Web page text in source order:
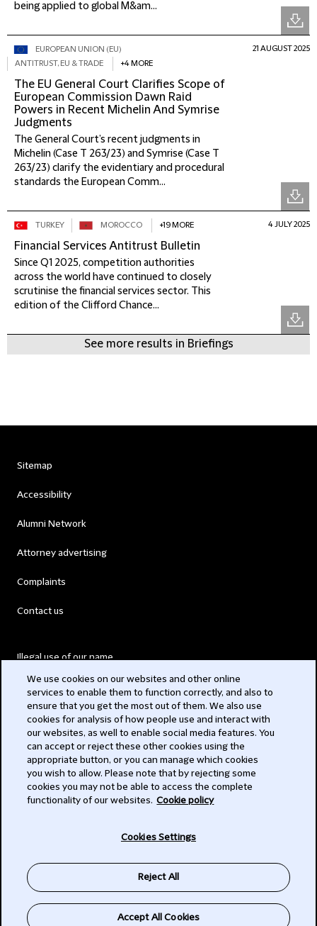
being applied to global M&am...
EUROPEAN UNION (EU)
ANTITRUST, EU & TRADE
+4 MORE
The EU General Court Clarifies Scope of
European Commission Dawn Raid
Powers in Recent Michelin And Symrise
Judgments
The General Court’s recent judgments in
Michelin (Case T 263/23) and Symrise (Case T
263/23) clarify the evidentiary and procedural
standards the European Comm...
21 AUGUST 2025
TURKEY MOROCCO +19 MORE
Financial Services Antitrust Bulletin
Since Q1 2025, competition authorities
across the world have continued to closely
scrutinise the financial services sector. This
edition of the Clifford Chance...
4 JULY 2025
See more results in Briefings
Sitemap
Accessibility
Alumni Network
Attorney advertising
Complaints
Contact us
Illegal use of our name
Modern Slavery Act
Privacy
Subscribe
We use cookies on our websites and other online
services to enable them to function correctly, and also to
ensure that you get the most out of them. We also use
cookies for analysis of how people use and interact with
our websites, as well to enable social media features. You
can accept or reject these other cookies using the
appropriate button, or you can manage which cookies
you wish to allow. Please note that by rejecting some
cookies you may not be able to access the complete
functionality of our websites. Cookie policy
Cookies Settings
Reject All
Accept All Cookies